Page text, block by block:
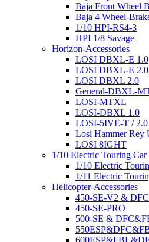
Baja Front Wheel
Baja 4 Wheel-
1/10 HPI-RS4-3
HPI 1/8 Savage
Horizon-Accessories
LOSI DBXL-E 1.0
LOSI DBXL-E 2.0
LOSI DBXL 2.0
General-DBXL-
LOSI-MTXL
LOSI-DBXL 1.0
LOSI-5IVE-T / 2.0
Losi Hammer Rey
LOSI 8IGHT
1/10 Electric Touring Car
1/10 Electric
1/11 Electric
Helicopter-Accessories
450-SE-V2 &
450-SE-PRO
500-SE &